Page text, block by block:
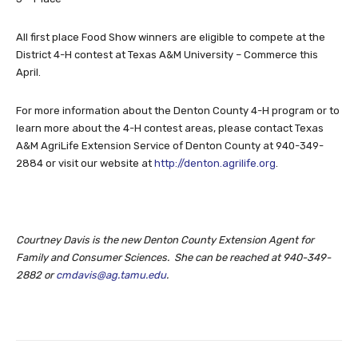
All first place Food Show winners are eligible to compete at the
District 4-H contest at Texas A&M University – Commerce this
April.
For more information about the Denton County 4-H program or to
learn more about the 4-H contest areas, please contact Texas
A&M AgriLife Extension Service of Denton County at 940-349-
2884 or visit our website at http://denton.agrilife.org.
Courtney Davis is the new Denton County Extension Agent for
Family and Consumer Sciences. She can be reached at 940-349-
2882 orcmdavis@ag.tamu.edu.